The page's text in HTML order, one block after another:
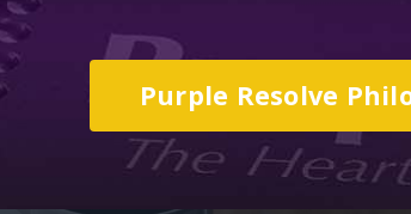
Purple Resolve